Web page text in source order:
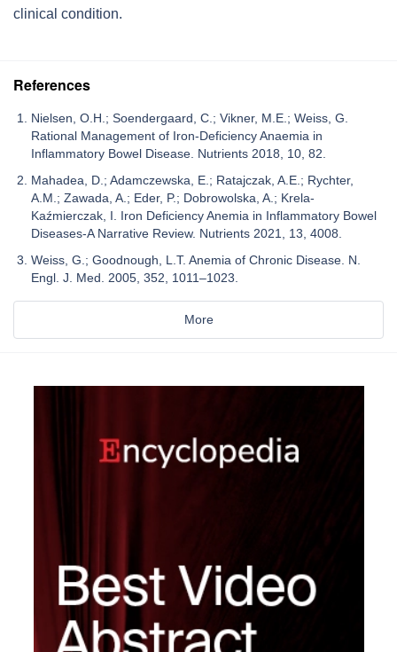
clinical condition.
References
Nielsen, O.H.; Soendergaard, C.; Vikner, M.E.; Weiss, G.
Rational Management of Iron-Deficiency Anaemia in
Inflammatory Bowel Disease. Nutrients 2018, 10, 82.
Mahadea, D.; Adamczewska, E.; Ratajczak, A.E.; Rychter,
A.M.; Zawada, A.; Eder, P.; Dobrowolska, A.; Krela-
Kaźmierczak, I. Iron Deficiency Anemia in Inflammatory Bowel
Diseases-A Narrative Review. Nutrients 2021, 13, 4008.
Weiss, G.; Goodnough, L.T. Anemia of Chronic Disease. N.
Engl. J. Med. 2005, 352, 1011–1023.
More